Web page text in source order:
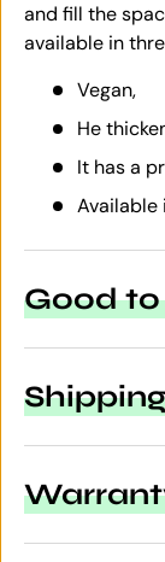
and fill the
available in
Vegan,
He
It has a
Available
Good